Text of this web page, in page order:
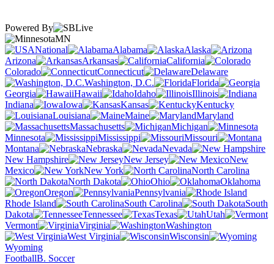
Powered By
MN
National
Alabama
Alaska
Arizona
Arkansas
California
Colorado
Connecticut
Delaware
Washington, D.C.
Florida
Georgia
Hawaii Idaho
Illinois
Indiana
Iowa Kansas
Kentucky
Louisiana
Maine
Maryland
Massachusetts
Michigan
Minnesota
Mississippi
Missouri
Montana
Nebraska
Nevada
New Hampshire
New Jersey
New
Mexico
New York
North Carolina
North Dakota
Ohio
Oklahoma
Oregon
Pennsylvania
Rhode Island
South Carolina
South
Dakota
Tennessee Texas
Utah
Vermont
Virginia
Washington
West Virginia
Wisconsin
Wyoming
FootballB. Soccer